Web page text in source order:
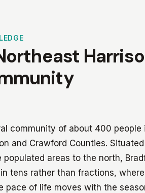
community of about 400
and Crawford Counties.
populated areas to the north,
tens rather than fractions,
pace of life moves with the